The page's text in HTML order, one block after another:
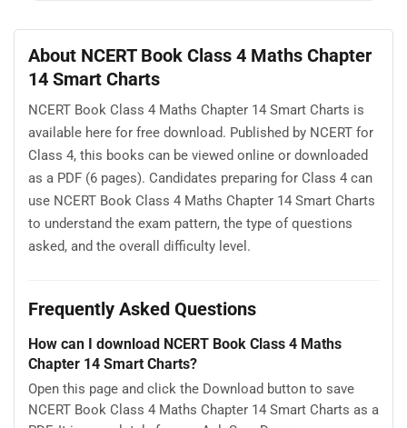
About NCERT Book Class 4 Maths Chapter
14 Smart Charts
NCERT Book Class 4 Maths Chapter 14 Smart Charts is
available here for free download. Published by NCERT for
Class 4, this books can be viewed online or downloaded
as a PDF (6 pages). Candidates preparing for Class 4 can
use NCERT Book Class 4 Maths Chapter 14 Smart Charts
to understand the exam pattern, the type of questions
asked, and the overall difficulty level.
Frequently Asked Questions
How can I download NCERT Book Class 4 Maths
Chapter 14 Smart Charts?
Open this page and click the Download button to save
NCERT Book Class 4 Maths Chapter 14 Smart Charts as a